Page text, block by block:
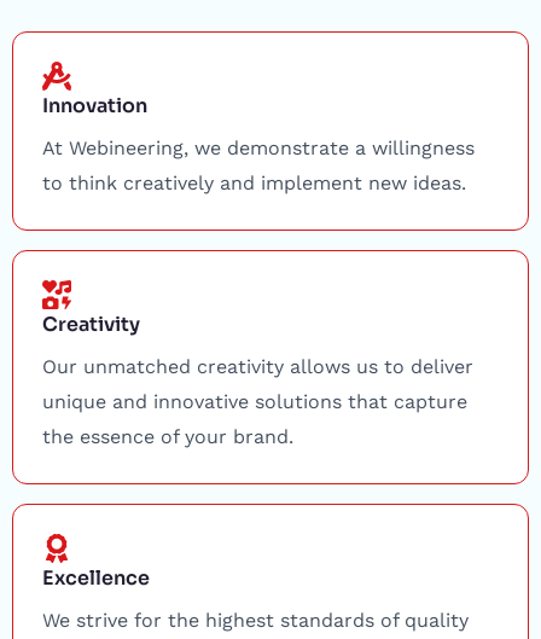
Innovation
At Webineering, we demonstrate a willingness
to think creatively and implement new ideas.
Creativity
Our unmatched creativity allows us to deliver
unique and innovative solutions that capture
the essence of your brand.
Excellence
We strive for the highest standards of quality